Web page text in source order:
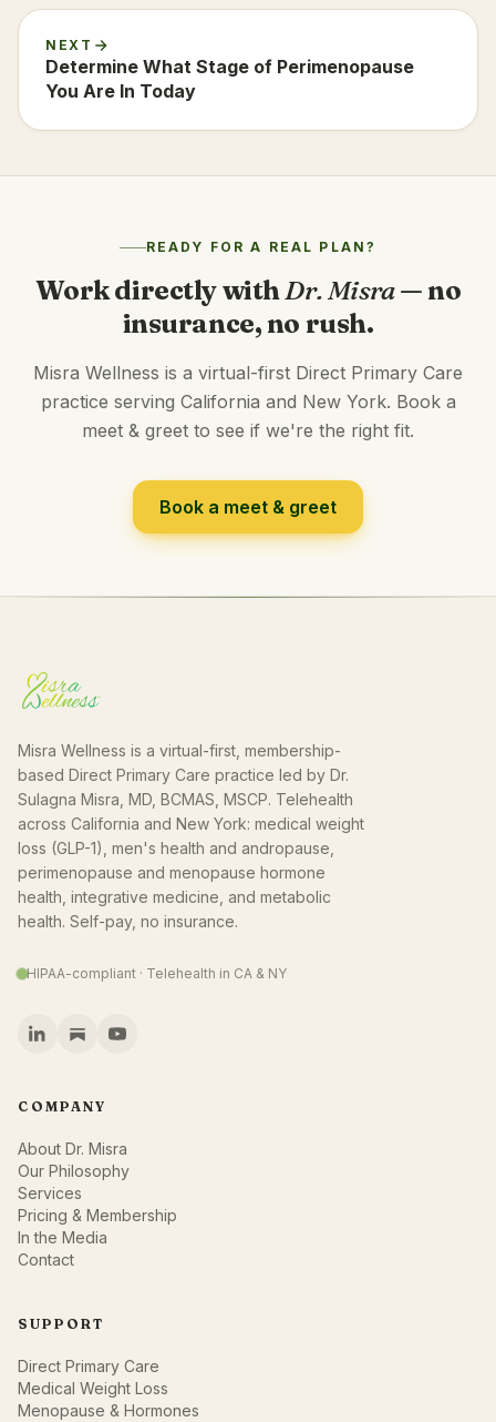
NEXT
Determine What Stage of Perimenopause
You Are In Today
READY FOR A REAL PLAN?
Work directly withDr. Misra— no
insurance, no rush.
Misra Wellness is a virtual-first Direct Primary Care
practice serving California and New York. Book a
meet & greet to see if we're the right fit.
Book a meet & greet
Misra Wellness is a virtual-first, membership-
based Direct Primary Care practice led by Dr.
Sulagna Misra, MD, BCMAS, MSCP. Telehealth
across California and New York: medical weight
loss (GLP-1), men's health and andropause,
perimenopause and menopause hormone
health, integrative medicine, and metabolic
health. Self-pay, no insurance.
HIPAA-compliant · Telehealth in CA & NY
COMPANY
About Dr. Misra
Our Philosophy
Services
Pricing & Membership
In the Media
Contact
SUPPORT
Direct Primary Care
Medical Weight Loss
Menopause & Hormones